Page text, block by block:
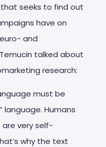
seeks to find out
have on
and
talked about
research:
must be
language. Humans
very self-
why the text